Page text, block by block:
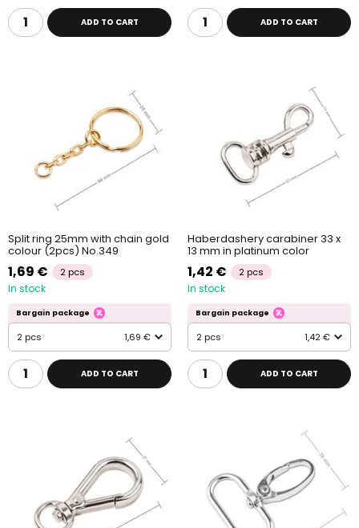
ADD TO CART ADD TO CART
Split ring 25mm with chain gold
colour (2pcs) No.349
1,69 € 2 pcs
In stock
Bargain package
2 pcs 1,69 €
ADD TO CART
Haberdashery carabiner 33 x
13 mm in platinum color
1,42 € 2 pcs
In stock
Bargain package
2 pcs 1,42 €
ADD TO CART